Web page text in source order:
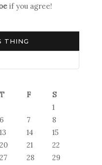
if you agree!
THING
T F
S
1
6 7
8
13 14
15
20 21
22
27 28
29